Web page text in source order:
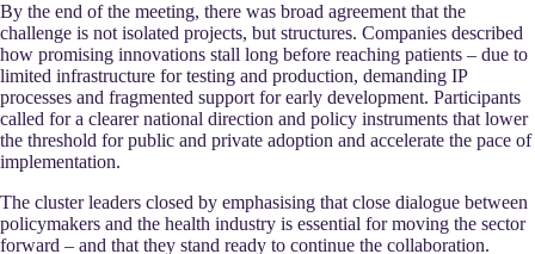
By the end of the meeting, there was broad agreement that the
challenge is not isolated projects, but structures. Companies described
how promising innovations stall long before reaching patients – due to
limited infrastructure for testing and production, demanding IP
processes and fragmented support for early development. Participants
called for a clearer national direction and policy instruments that lower
the threshold for public and private adoption and accelerate the pace of
implementation.
The cluster leaders closed by emphasising that close dialogue between
policymakers and the health industry is essential for moving the sector
forward – and that they stand ready to continue the collaboration.